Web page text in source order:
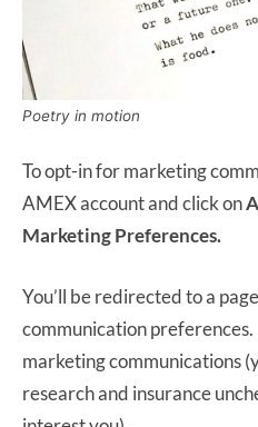
Poetry in motion
To opt-in for marketing
AMEX account and click on
Marketing Preferences.
You’ll be redirected to a
communication
marketing communications
research and insurance